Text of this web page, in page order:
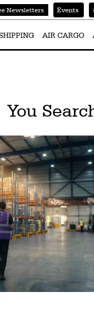
Newsletters Events
AIR CARGO
You